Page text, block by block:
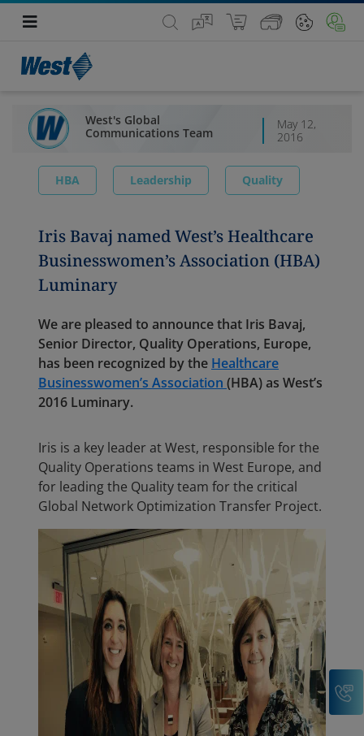
West's Global
Communications Team
May 12,
2016
HBA Leadership Quality
Iris Bavaj named West’s Healthcare
Businesswomen’s Association (HBA)
Luminary
We are pleased to announce that Iris Bavaj,
Senior Director, Quality Operations, Europe,
has been recognized by the Healthcare
Businesswomen’s Association (HBA) as West’s
2016 Luminary.
Iris is a key leader at West, responsible for the
Quality Operations teams in West Europe, and
for leading the Quality team for the critical
Global Network Optimization Transfer Project.